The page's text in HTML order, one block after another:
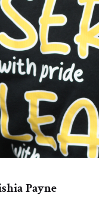
Payne